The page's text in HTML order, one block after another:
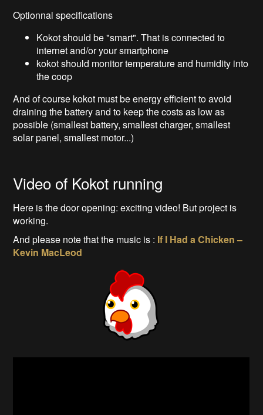
Optionnal specifications
Kokot should be "smart". That is connected to
internet and/or your smartphone
kokot should monitor temperature and humidity into
the coop
And of course kokot must be energy efficient to avoid
draining the battery and to keep the costs as low as
possible (smallest battery, smallest charger, smallest
solar panel, smallest motor...)
Video of Kokot running
Here is the door opening: exciting video! But project is
working.
And please note that the music is : If I Had a Chicken –
Kevin MacLeod